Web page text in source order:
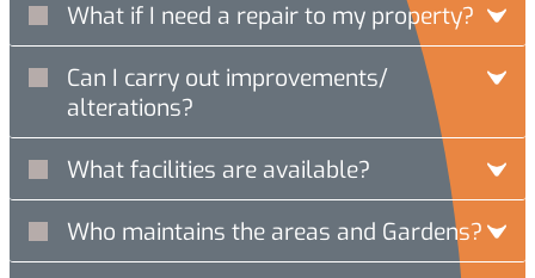
What if I need a repair to my property?
Can I carry out improvements/
alterations?
What facilities are available?
Who maintains the areas and Gardens?